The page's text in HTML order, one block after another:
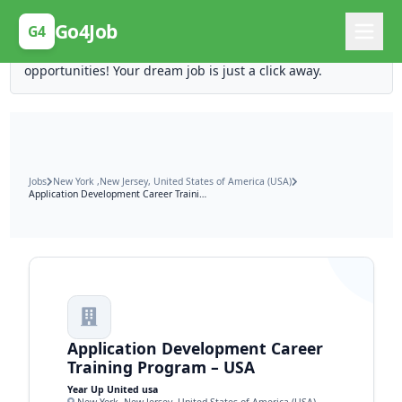
G4 Go4Job
Posting Here is Free!
Post your job for free and unlock ten times the
opportunities! Your dream job is just a click away.
Jobs
New York ,New Jersey, United States of America (USA)
Application Development Career Training Program – USA
Application Development Career
Training Program – USA
Year Up United usa